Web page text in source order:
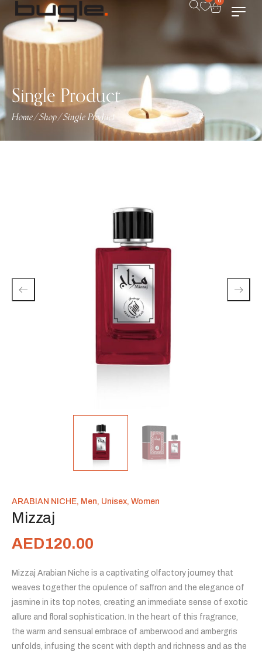
Single Product
Home/Shop/Single Product
ARABIAN NICHE, Men, Unisex, Women
Mizzaj
AED120.00
Mizzaj Arabian Niche is a captivating olfactory journey that
weaves together the opulence of saffron and the elegance of
jasmine in its top notes, creating an immediate sense of exotic
allure and floral sophistication. In the heart of this fragrance,
the warm and sensual embrace of amberwood and ambergris
unfolds, infusing the scent with depth and richness and as the